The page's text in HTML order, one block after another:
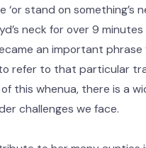
‘or stand on something’s
neck for over 9
an important
refer to that particular
this whenua, there is a
challenges we face.